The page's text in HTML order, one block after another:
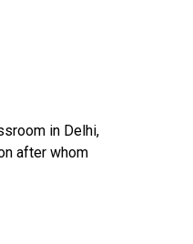
in Delhi,
after whom